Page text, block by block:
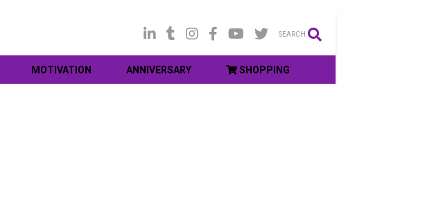
SEARCH
MOTIVATION ANNIVERSARY SHOPPING